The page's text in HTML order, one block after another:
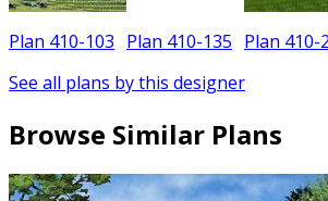
Plan 410-103 Plan 410-135 Plan 410-
See all plans by this designer
Browse Similar Plans